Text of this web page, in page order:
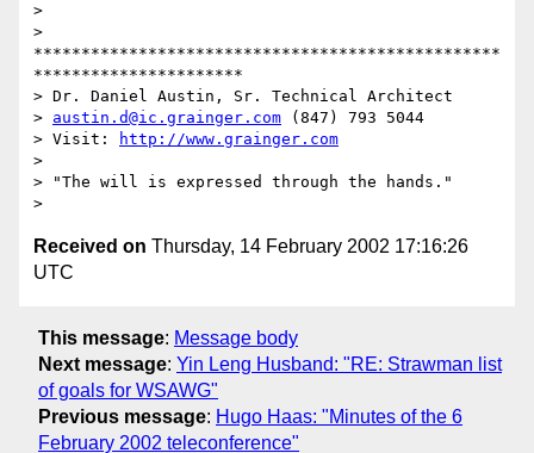
>
>
*************************************************
**********************
> Dr. Daniel Austin, Sr. Technical Architect
> austin.d@ic.grainger.com (847) 793 5044
> Visit:
http://www.grainger.com
>
> "The will is expressed through the hands."
Received on Thursday, 14 February 2002 17:16:26
UTC
This message: Message body
Next message: Yin Leng Husband: "RE: Strawman list
of goals for WSAWG"
Previous message: Hugo Haas: "Minutes of the 6
February 2002 teleconference"